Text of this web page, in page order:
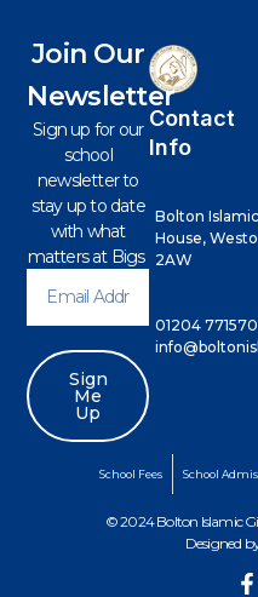
Contact
Info
Bolton
House,
2AW
01204 771570
Join Our
Newsletter
Sign up for our
school
newsletter to
stay up to date
with what
matters at Bigs
Sign
Me
Up
School Fees School
© 2024 Bolton Islamic
Designed